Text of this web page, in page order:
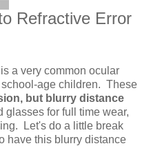
Refractive Error
a very common ocular
age children. These
but blurry distance
for full time wear,
Let's do a little break
have this blurry distance